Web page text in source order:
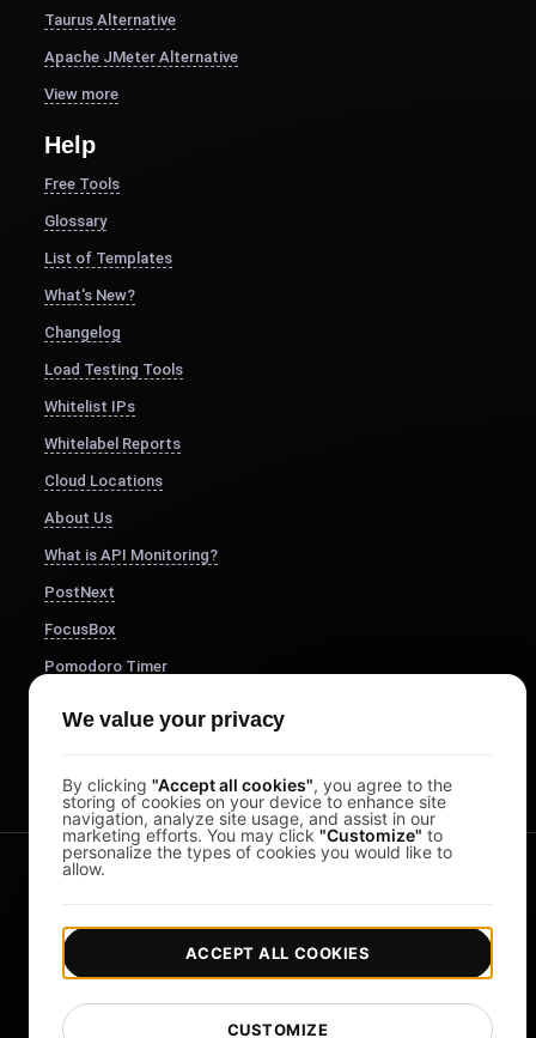
Taurus Alternative
Apache JMeter Alternative
View more
Help
Free Tools
Glossary
List of Templates
What's New?
Changelog
Load Testing Tools
Whitelist IPs
Whitelabel Reports
Cloud Locations
About Us
What is API Monitoring?
PostNext
FocusBox
Pomodoro Timer
Copyright © 2026 LoadFocus | Terms & Conditions |
We value your privacy
By clicking "Accept all cookies", you agree to the
storing of cookies on your device to enhance site
navigation, analyze site usage, and assist in our
marketing efforts. You may click "Customize" to
personalize the types of cookies you would like to
allow.
CUSTOMIZE
ACCEPT ALL COOKIES